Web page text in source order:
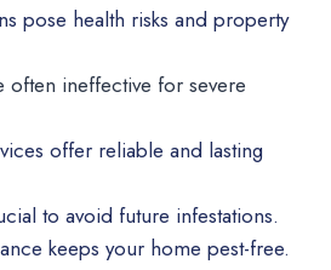
pose health risks and property
often ineffective for severe
offer reliable and lasting
to avoid future infestations.
keeps your home pest-free.